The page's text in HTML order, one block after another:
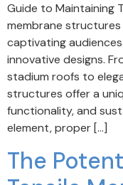
Guide to Maintaining
membrane
captivating
innovative designs.
stadium roofs to
structures offer a
functionality, and
element, proper […]
The